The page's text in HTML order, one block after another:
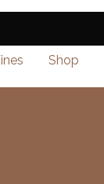
Shop